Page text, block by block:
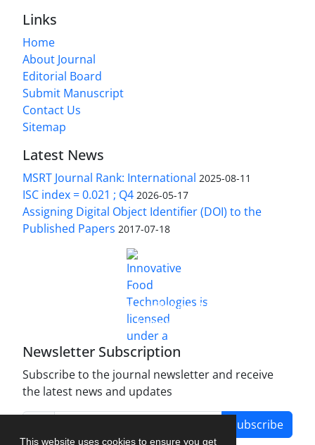
This website uses cookies to ensure you get
Links
Home
About Journal
Editorial Board
Submit Manuscript
Contact Us
Sitemap
Latest News
MSRT Journal Rank: International 2025-08-11
ISC index = 0.021 ; Q4 2026-05-17
Assigning Digital Object Identifier (DOI) to the
Published Papers 2017-07-18
Innovative Food Technologies (IFT)
Creative Commons Attribution 4.0 International
License
Newsletter Subscription
Subscribe to the journal newsletter and receive
the latest news and updates
Subscribe